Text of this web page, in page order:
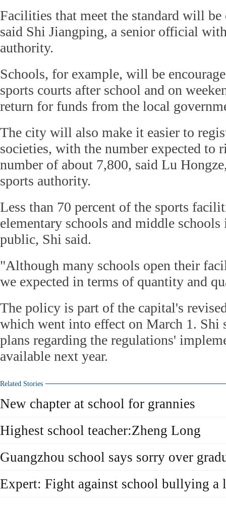
Facilities that meet the standard will be
said Shi Jiangping, a senior official
authority.
Schools, for example, will be
sports courts after school and on
return for funds from the local
The city will also make it easier to
societies, with the number expected to
number of about 7,800, said Lu
sports authority.
Less than 70 percent of the sports
elementary schools and middle
public, Shi said.
"Although many schools open their
we expected in terms of quantity and
The policy is part of the capital's
which went into effect on March 1. Shi
plans regarding the regulations'
available next year.
Related Stories
New chapter at school for grannies
Highest school teacher:Zheng Long
Guangzhou school says sorry over
Expert: Fight against school bullying a